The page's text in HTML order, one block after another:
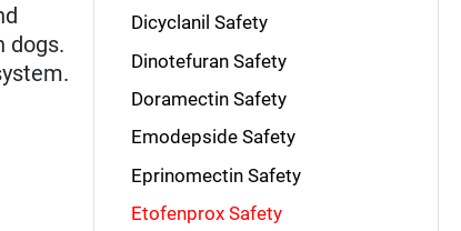
dogs.
Dicyclanil Safety
Dinotefuran Safety
Doramectin Safety
Emodepside Safety
Eprinomectin Safety
Etofenprox Safety